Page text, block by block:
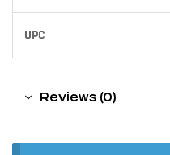
UPC
Reviews (0)